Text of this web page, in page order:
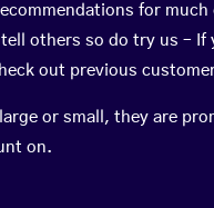
for
others so do try us – If
out previous
or small, they are
on.